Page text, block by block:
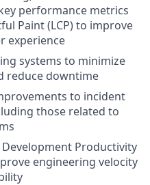
performance metrics
Paint (LCP) to improve
experience
systems to minimize
reduce downtime
to incident
those related to
Productivity
engineering velocity